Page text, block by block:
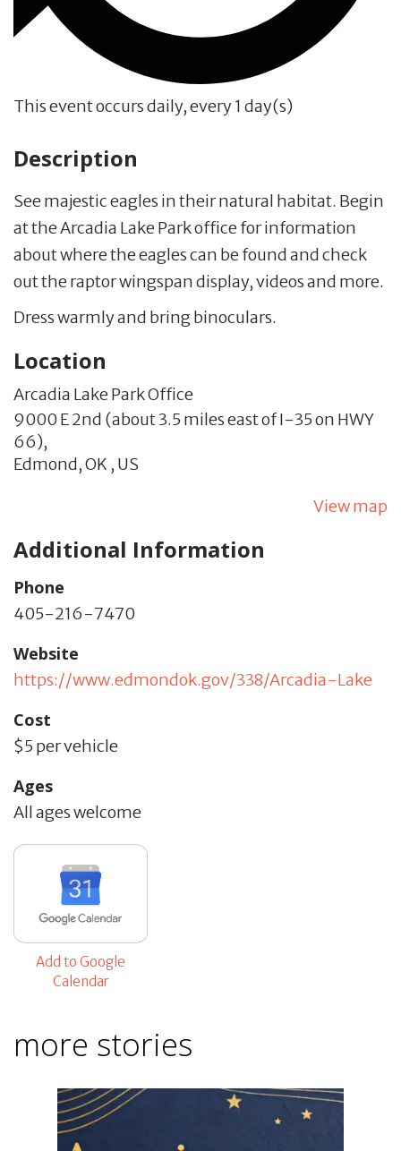
This event occurs daily, every 1 day(s)
Description
See majestic eagles in their natural habitat. Begin
at the Arcadia Lake Park office for information
about where the eagles can be found and check
out the raptor wingspan display, videos and more.
Dress warmly and bring binoculars.
Location
Arcadia Lake Park Office
9000 E 2nd (about 3.5 miles east of I-35 on HWY
66),
Edmond,OK , US
View map
Additional Information
Phone
405-216-7470
Website
https://www.edmondok.gov/338/Arcadia-Lake
Cost
$5 per vehicle
Ages
All ages welcome
Add to Google
Calendar
more stories